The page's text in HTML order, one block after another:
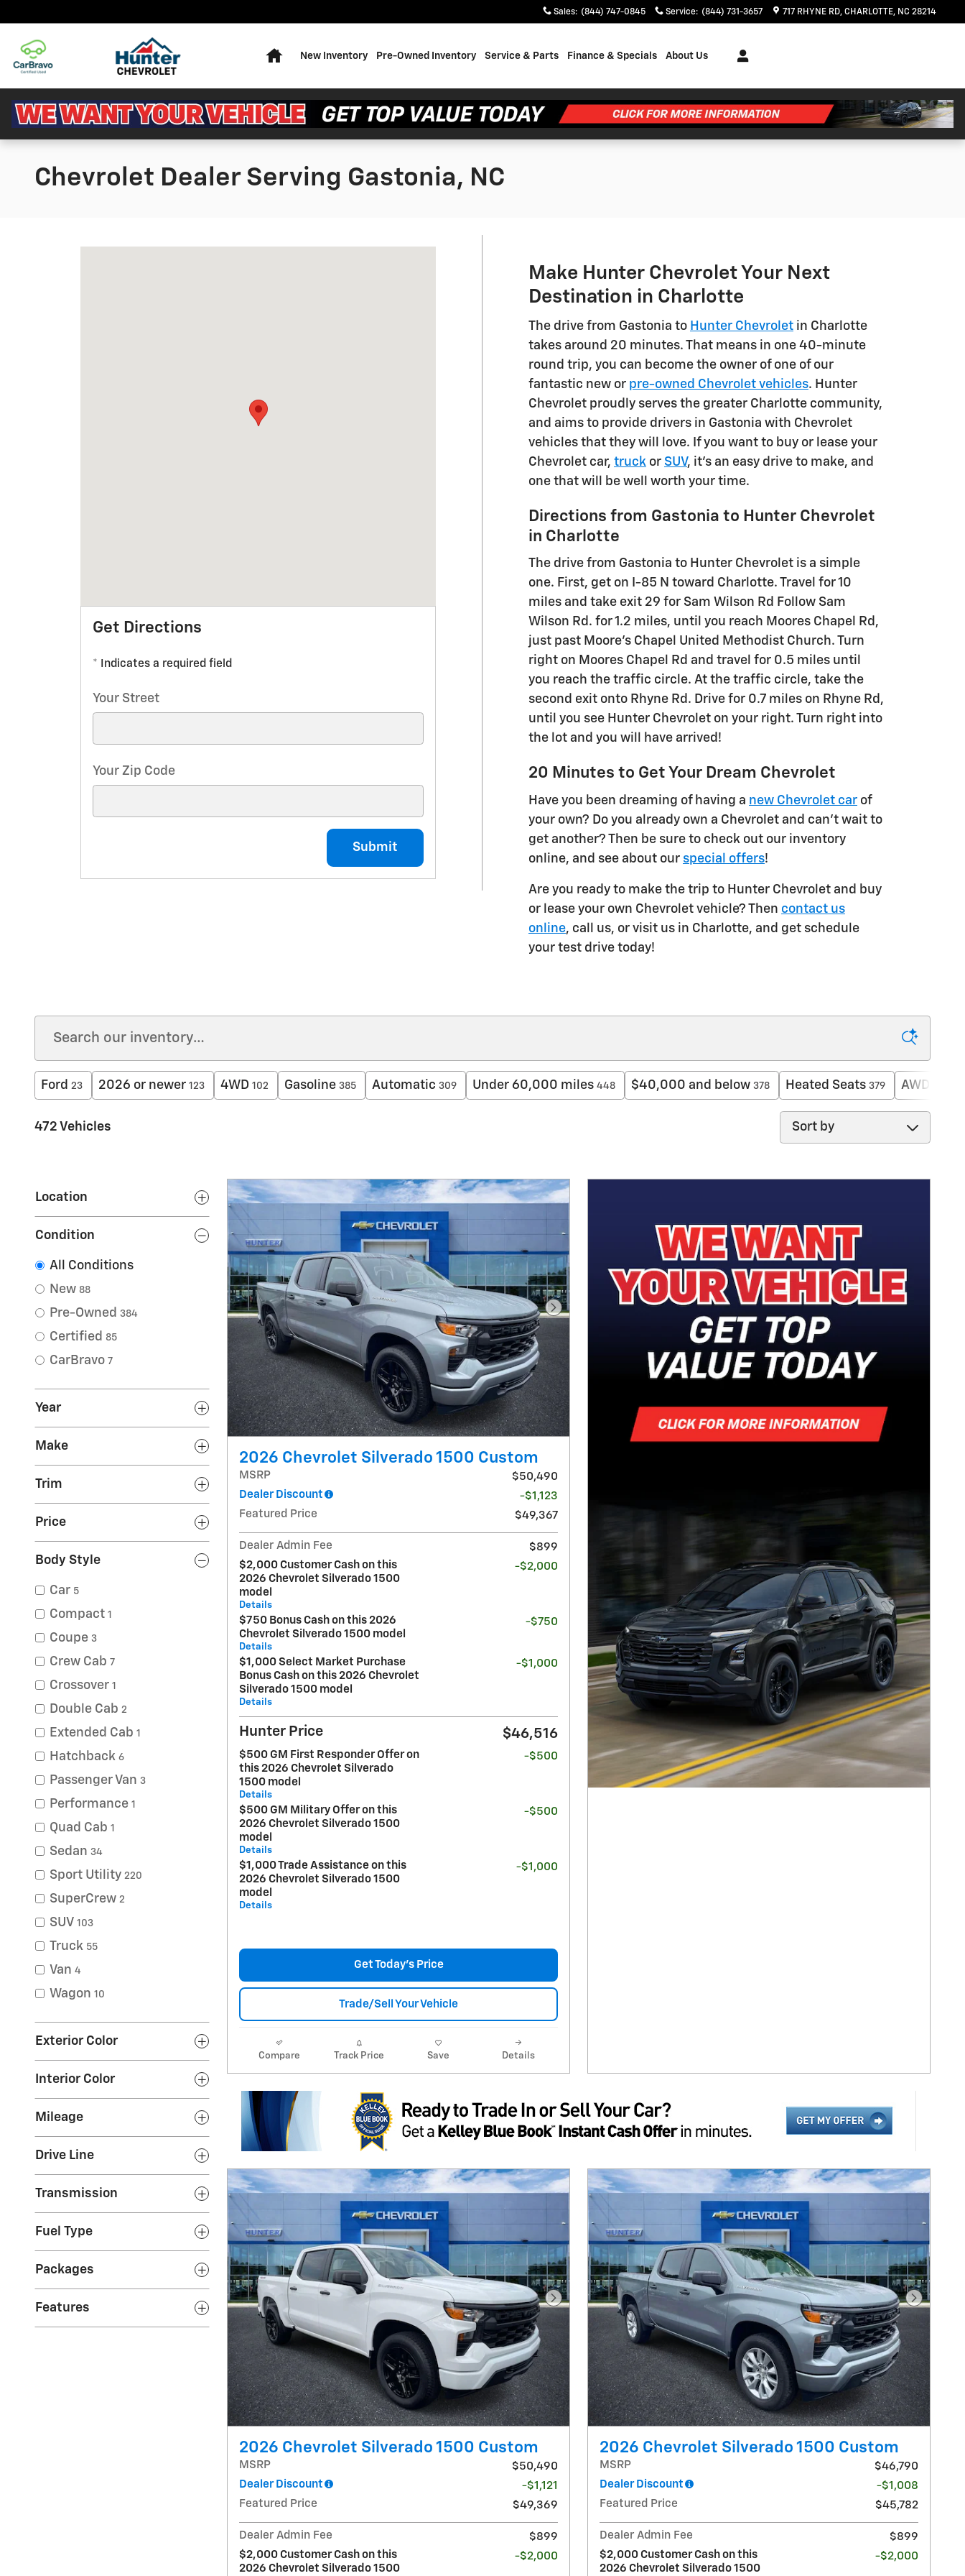
Sales: (844) 747-0845 Service: (844) 731-3657 717 RHYNE RD CHARLOTTE, NC 28214
New Inventory Pre-Owned Inventory Service & Parts Finance & Specials About Us
Chevrolet Dealer Serving Gastonia, NC
Get Directions
* Indicates a required field
Your Street
Your Zip Code
Submit
Make Hunter Chevrolet Your Next
Destination in Charlotte
The drive from Gastonia to Hunter Chevrolet in Charlotte
takes around 20 minutes. That means in one 40-minute
round trip, you can become the owner of one of our
fantastic new or pre-owned Chevrolet vehicles. Hunter
Chevrolet proudly serves the greater Charlotte community,
and aims to provide drivers in Gastonia with Chevrolet
vehicles that they will love. If you want to buy or lease your
Chevrolet car, truck or SUV, it's an easy drive to make, and
one that will be well worth your time.
Directions from Gastonia to Hunter Chevrolet
in Charlotte
The drive from Gastonia to Hunter Chevrolet is a simple
one. First, get on I-85 N toward Charlotte. Travel for 10
miles and take exit 29 for Sam Wilson Rd Follow Sam
Wilson Rd. for 1.2 miles, until you reach Moores Chapel Rd,
just past Moore's Chapel United Methodist Church. Turn
right on Moores Chapel Rd and travel for 0.5 miles until
you reach the traffic circle. At the traffic circle, take the
second exit onto Rhyne Rd. Drive for 0.7 miles on Rhyne Rd,
until you see Hunter Chevrolet on your right. Turn right into
the lot and you will have arrived!
20 Minutes to Get Your Dream Chevrolet
Have you been dreaming of having a new Chevrolet car of
your own? Do you already own a Chevrolet and can't wait to
get another? Then be sure to check out our inventory
online, and see about our special offers!
Are you ready to make the trip to Hunter Chevrolet and buy
or lease your own Chevrolet vehicle? Then contact us
online, call us, or visit us in Charlotte, and get schedule
your test drive today!
Ford 23 2026 or newer 123 4WD 102 Gasoline 385 Automatic 309 Under 60,000 miles 448 $40,000 and below 378 Heated Seats 379 AWD
472 Vehicles
Sort by
Location
Condition
All Conditions
New 88
Pre-Owned 384
Certified 85
CarBravo 7
Year
Make
Trim
Price
Body Style
Car 5
Compact 1
Coupe 3
Crew Cab 7
Crossover 1
Double Cab 2
Extended Cab 1
Hatchback 6
Passenger Van 3
Performance 1
Quad Cab 1
Sedan 34
Sport Utility 220
SuperCrew 2
SUV 103
Truck 55
Van 4
Wagon 10
Exterior Color
Interior Color
Mileage
Drive Line
Transmission
Fuel Type
Packages
Features
Next Photo
2026 Chevrolet Silverado 1500 Custom
MSRP
$50,490
Dealer Discount
-$1,123
Featured Price
$49,367
Dealer Admin Fee
$899
$2,000 Customer Cash on this
2026 Chevrolet Silverado 1500
model
Details
-$2,000
$750 Bonus Cash on this 2026
Chevrolet Silverado 1500 model
Details
-$750
$1,000 Select Market Purchase
Bonus Cash on this 2026 Chevrolet
Silverado 1500 model
Details
-$1,000
Hunter Price $46,516
$500 GM First Responder Offer on
this 2026 Chevrolet Silverado
1500 model
Details
-$500
$500 GM Military Offer on this
2026 Chevrolet Silverado 1500
model
Details
-$500
$1,000 Trade Assistance on this
2026 Chevrolet Silverado 1500
model
Details
-$1,000
Get Today's Price
Trade/Sell Your Vehicle
Compare Track Price Save Details
Next Photo
2026 Chevrolet Silverado 1500 Custom
MSRP
$50,490
Dealer Discount
-$1,121
Featured Price
$49,369
Dealer Admin Fee
$899
$2,000 Customer Cash on this
2026 Chevrolet Silverado 1500
-$2,000
Next
2026 Chevrolet Silverado 1500 Custom
MSRP
$46,790
Dealer Discount
-$1,008
Featured Price
$45,782
Dealer Admin Fee
$899
$2,000 Customer Cash on this
2026 Chevrolet Silverado 1500
-$2,000